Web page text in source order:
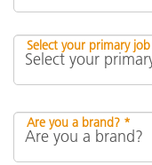
Select your primary
Are you a brand? *